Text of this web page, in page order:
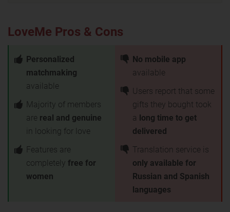
LoveMe Pros & Cons
Personalized
matchmaking
available
Majority of members
are real and genuine
in looking for love
Features are
completely free for
women
No mobile app
available
Users report that some
gifts they bought took
a long time to get
delivered
Translation service is
only available for
Russian and Spanish
languages